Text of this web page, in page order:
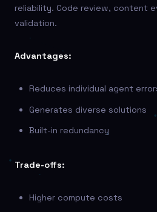
reliability. Code review, content
validation.
Advantages:
Reduces individual agent
Generates diverse solutions
Built-in redundancy
Trade-offs:
Higher compute costs